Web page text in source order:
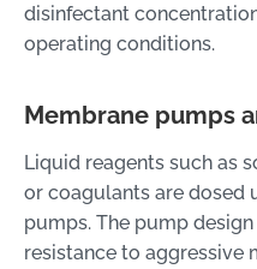
disinfectant
operating conditions.
Membrane pumps
Liquid reagents such as
or coagulants are dosed
pumps. The pump
resistance to aggressive